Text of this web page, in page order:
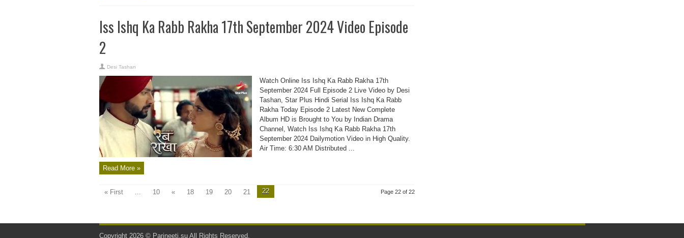
Iss Ishq Ka Rabb Rakha 17th September 2024 Video Episode
2
Desi Tashan
Watch Online Iss Ishq Ka Rabb Rakha 17th
September 2024 Full Episode 2 Live Video by Desi
Tashan, Star Plus Hindi Serial Iss Ishq Ka Rabb
Rakha Today Episode 2 Latest New Complete
Album HD is Brought to You by Indian Drama
Channel, Watch Iss Ishq Ka Rabb Rakha 17th
September 2024 Dailymotion Video in High Quality.
Air Time: 6:30 AM Distributed ...
Read More »
Page 22 of 22
« First ... 10 « 18 19 20 21 22
Copyright 2026 © Parineeti.suAll Rights Reserved.